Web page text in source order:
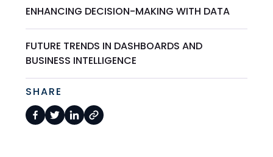
ENHANCING DECISION-MAKING WITH DATA
FUTURE TRENDS IN DASHBOARDS AND
BUSINESS INTELLIGENCE
SHARE